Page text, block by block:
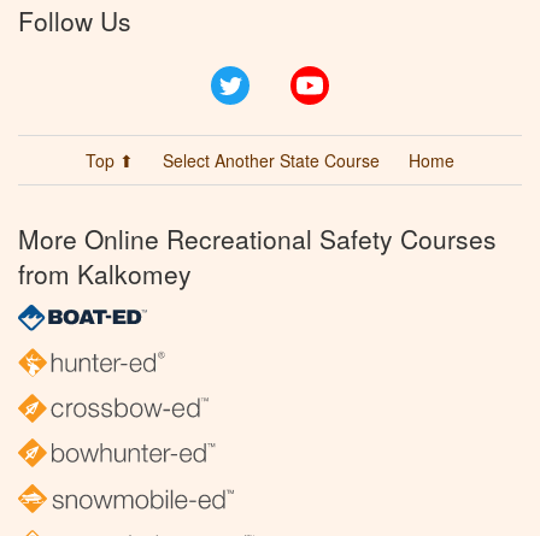
Follow Us
Twitter
Top ⬆ Select Another State Course Home
More Online Recreational Safety Courses
from Kalkomey